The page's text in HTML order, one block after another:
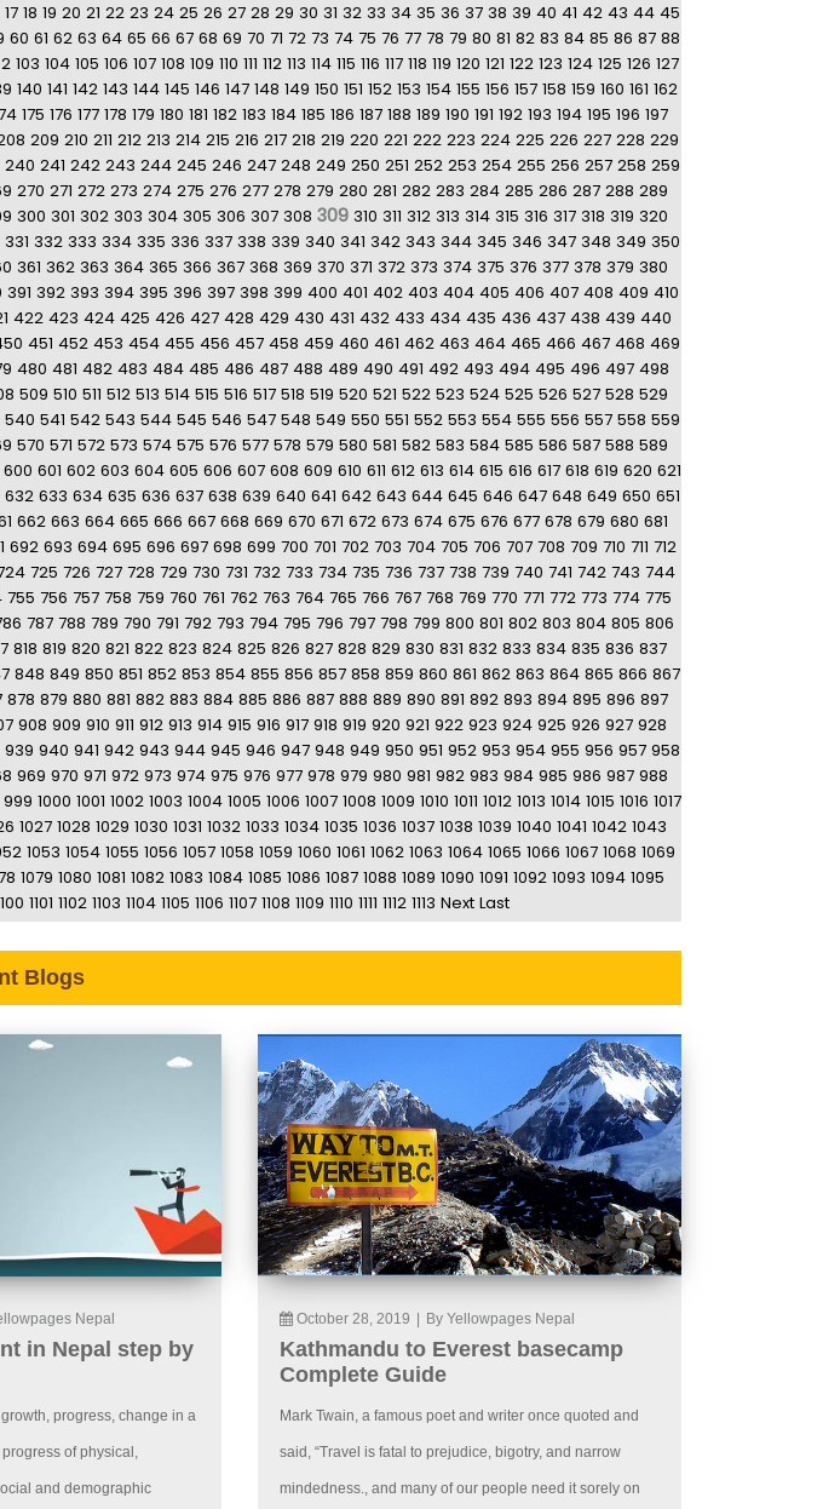
17 18 19 20 21 22 23 24 25 26 27 28 29 30 31 32 33 34 35 36 37 38 39 40 41 42 43 44 45
60 61 62 63 64 65 66 67 68 69 70 71 72 73 74 75 76 77 78 79 80 81 82 83 84 85 86 87 88
103 104 105 106 107 108 109 110 111 112 113 114 115 116 117 118 119 120 121 122 123 124 125 126 127
140 141 142 143 144 145 146 147 148 149 150 151 152 153 154 155 156 157 158 159 160 161 162
175 176 177 178 179 180 181 182 183 184 185 186 187 188 189 190 191 192 193 194 195 196 197
209 210 211 212 213 214 215 216 217 218 219 220 221 222 223 224 225 226 227 228 229
240 241 242 243 244 245 246 247 248 249 250 251 252 253 254 255 256 257 258 259
270 271 272 273 274 275 276 277 278 279 280 281 282 283 284 285 286 287 288 289
300 301 302 303 304 305 306 307 308 309 310 311 312 313 314 315 316 317 318 319 320
331 332 333 334 335 336 337 338 339 340 341 342 343 344 345 346 347 348 349 350
361 362 363 364 365 366 367 368 369 370 371 372 373 374 375 376 377 378 379 380
391 392 393 394 395 396 397 398 399 400 401 402 403 404 405 406 407 408 409 410
422 423 424 425 426 427 428 429 430 431 432 433 434 435 436 437 438 439 440
451 452 453 454 455 456 457 458 459 460 461 462 463 464 465 466 467 468 469
480 481 482 483 484 485 486 487 488 489 490 491 492 493 494 495 496 497 498
509 510 511 512 513 514 515 516 517 518 519 520 521 522 523 524 525 526 527 528 529
540 541 542 543 544 545 546 547 548 549 550 551 552 553 554 555 556 557 558 559
570 571 572 573 574 575 576 577 578 579 580 581 582 583 584 585 586 587 588 589
600 601 602 603 604 605 606 607 608 609 610 611 612 613 614 615 616 617 618 619 620 621
632 633 634 635 636 637 638 639 640 641 642 643 644 645 646 647 648 649 650 651
662 663 664 665 666 667 668 669 670 671 672 673 674 675 676 677 678 679 680 681
692 693 694 695 696 697 698 699 700 701 702 703 704 705 706 707 708 709 710 711 712
725 726 727 728 729 730 731 732 733 734 735 736 737 738 739 740 741 742 743 744
755 756 757 758 759 760 761 762 763 764 765 766 767 768 769 770 771 772 773 774 775
787 788 789 790 791 792 793 794 795 796 797 798 799 800 801 802 803 804 805 806
818 819 820 821 822 823 824 825 826 827 828 829 830 831 832 833 834 835 836 837
848 849 850 851 852 853 854 855 856 857 858 859 860 861 862 863 864 865 866 867
878 879 880 881 882 883 884 885 886 887 888 889 890 891 892 893 894 895 896 897
908 909 910 911 912 913 914 915 916 917 918 919 920 921 922 923 924 925 926 927 928
939 940 941 942 943 944 945 946 947 948 949 950 951 952 953 954 955 956 957 958
969 970 971 972 973 974 975 976 977 978 979 980 981 982 983 984 985 986 987 988
999 1000 1001 1002 1003 1004 1005 1006 1007 1008 1009 1010 1011 1012 1013 1014 1015 1016 1017
1027 1028 1029 1030 1031 1032 1033 1034 1035 1036 1037 1038 1039 1040 1041 1042 1043
1053 1054 1055 1056 1057 1058 1059 1060 1061 1062 1063 1064 1065 1066 1067 1068 1069
1079 1080 1081 1082 1083 1084 1085 1086 1087 1088 1089 1090 1091 1092 1093 1094 1095
1101 1102 1103 1104 1105 1106 1107 1108 1109 1110 1111 1112 1113 Next Last
Blogs
Nepal
in Nepal step by
progress, change in a
of physical,
and demographic
October 28, 2019 By Yellowpages Nepal
Kathmandu to Everest basecamp
Complete Guide
Mark Twain, a famous poet and writer once quoted and
said, “Travel is fatal to prejudice, bigotry, and narrow
mindedness., and many of our people need it sorely on